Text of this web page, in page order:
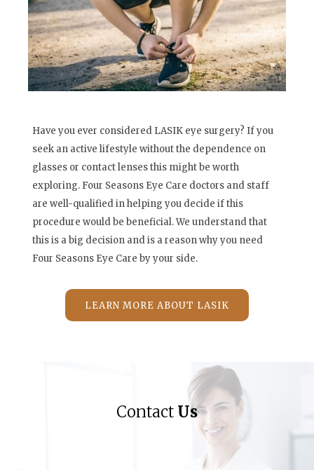
Have you ever considered LASIK eye surgery? If you
seek an active lifestyle without the dependence on
glasses or contact lenses this might be worth
exploring. Four Seasons Eye Care doctors and staff
are well-qualified in helping you decide if this
procedure would be beneficial. We understand that
this is a big decision and is a reason why you need
Four Seasons Eye Care by your side.
LEARN MORE ABOUT LASIK
Contact Us